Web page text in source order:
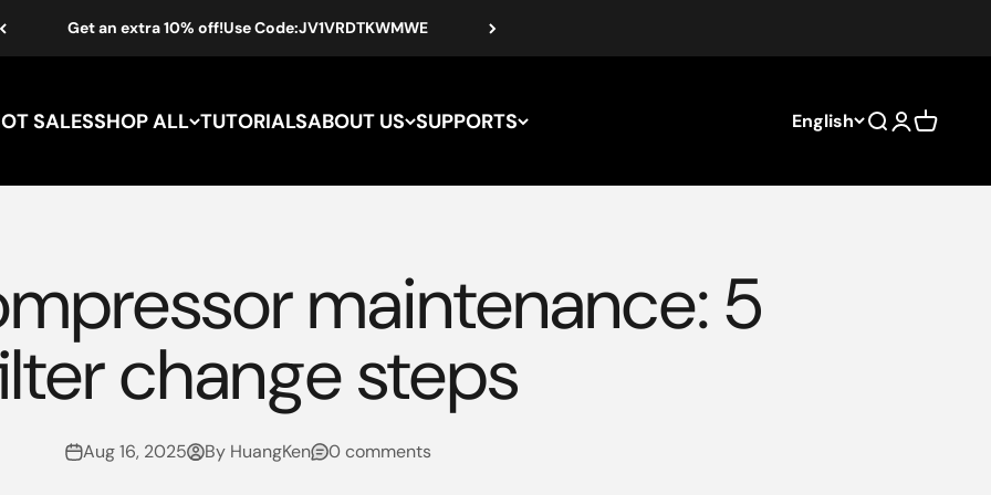
Get an extra 10% off!Use Code:JV1VRDTKWMWE
SALESSHOP ALL TUTORIALSABOUT US SUPPORTS English Search
Login
Cart
maintenance: 5
change steps
Aug 16, 2025 By HuangKen 0 comments